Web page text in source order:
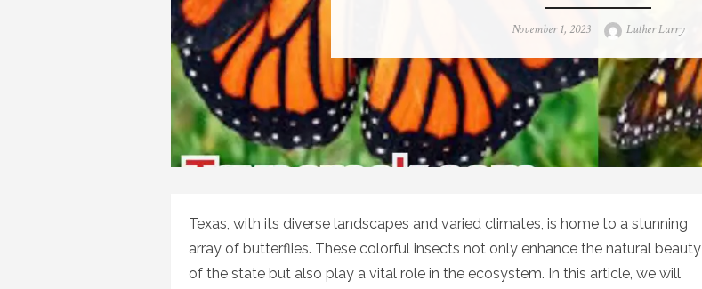
Posted
November 1, 2023 Author
Luther Larry
Texas, with its diverse landscapes and varied climates, is home to a stunning
array of butterflies. These colorful insects not only enhance the natural beauty
of the state but also play a vital role in the ecosystem. In this article, we will